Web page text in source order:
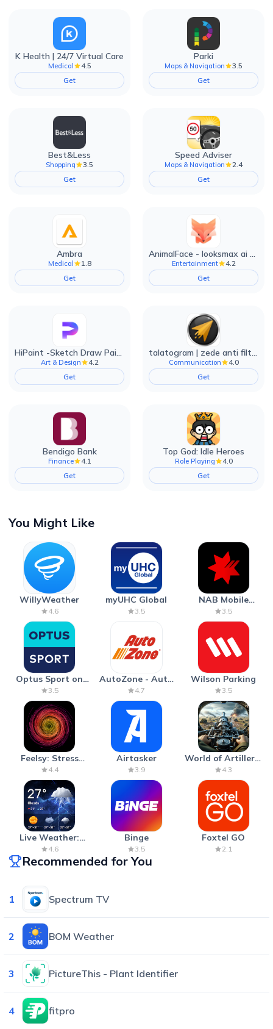
K Health | 24/7 Virtual Care
Medical
4.5
Get
Parki
Maps & Navigation
3.5
Get
Best&Less
Shopping
3.5
Get
Speed Adviser
Maps & Navigation
2.4
Get
Ambra
Medical
1.8
Get
AnimalFace - looksmax ai app
Entertainment
4.2
Get
HiPaint -Sketch Draw Paint it!
Art & Design
4.2
Get
talatogram | zede anti filter
Communication
4.0
Get
Bendigo Bank
Finance
4.1
Get
Top God: Idle Heroes
Role Playing
4.0
Get
You Might Like
WillyWeather
4.6
myUHC Global
3.5
NAB Mobile
Banking
3.5
Optus Sport on
Android TV
3.5
AutoZone - Auto
Parts & Repair
4.7
Wilson Parking
3.5
Feelsy: Stress
Anxiety Relief
4.4
Airtasker
3.9
World of Artillery:
Cannon War
4.3
Live Weather:
Radar & Forecast
4.6
Binge
3.5
Foxtel GO
2.1
Recommended for You
1 Spectrum TV
2 BOM Weather
3 PictureThis - Plant Identifier
4 fitpro